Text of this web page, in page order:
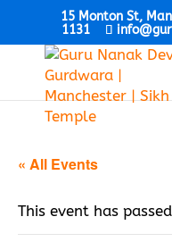
15 Monton St,
1131
« All Events
This event has